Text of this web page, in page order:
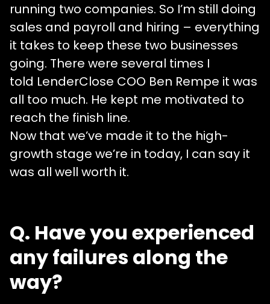
running two companies. So I’m still doing
sales and payroll and hiring – everything
it takes to keep these two businesses
going. There were several times I
told LenderClose COO Ben Rempe it was
all too much. He kept me motivated to
reach the finish line.
Now that we’ve made it to the high-
growth stage we’re in today, I can say it
was all well worth it.
Q. Have you experienced
any failures along the
way?